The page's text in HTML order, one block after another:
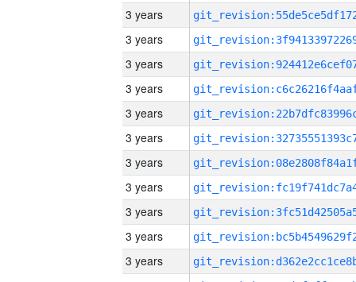
3 years
3 years
3 years
3 years
3 years
3 years
3 years
3 years
3 years
3 years
3 years